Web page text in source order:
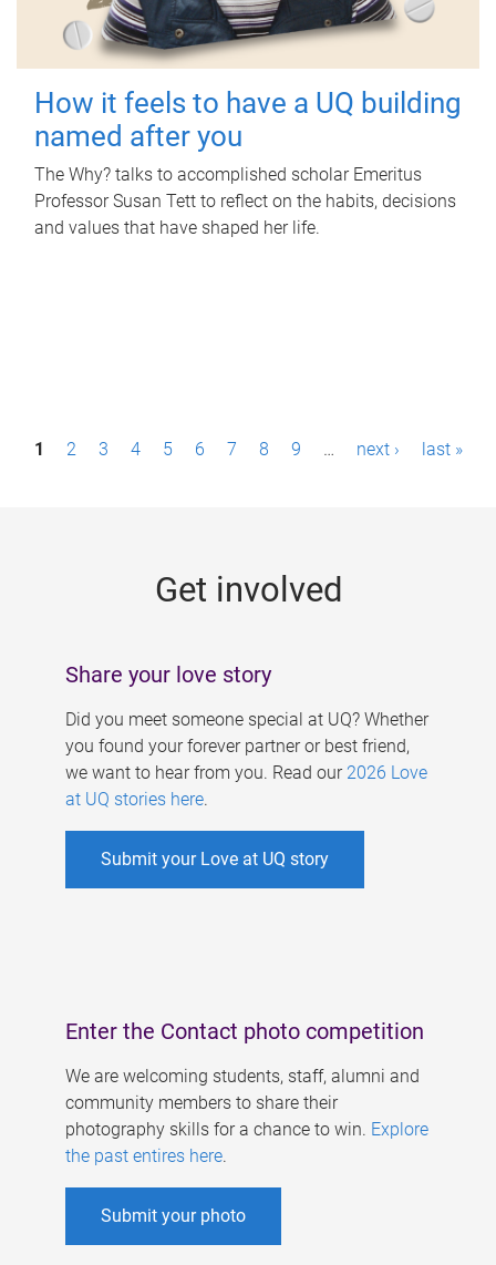
How it feels to have a UQ building
named after you
The Why? talks to accomplished scholar Emeritus
Professor Susan Tett to reflect on the habits, decisions
and values that have shaped her life.
P1 2 3 4 5 6 7 8 9 … next › last »
Get involved
Share your love story
Did you meet someone special at UQ? Whether
you found your forever partner or best friend,
we want to hear from you. Read our 2026 Love
at UQ stories here.
Submit your Love at UQ story
Enter the Contact photo competition
We are welcoming students, staff, alumni and
community members to share their
photography skills for a chance to win. Explore
the past entires here.
Submit your photo